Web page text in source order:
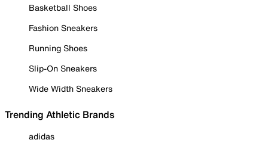
Basketball Shoes
Fashion Sneakers
Running Shoes
Slip-On Sneakers
Wide Width Sneakers
Trending Athletic Brands
adidas